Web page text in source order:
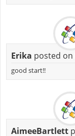
Erika posted on
good start!!
AimeeBartlett